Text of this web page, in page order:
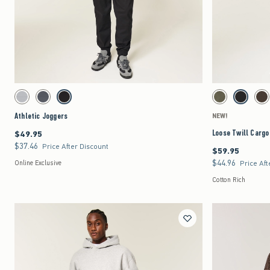
Quickview
Activating this element will cause content on the page to be updated.
Athletic Joggers swatches
Light Gray swatch
Dark Gray swatch
Black swatch
Athletic Joggers
$49.95
$49.95
$37.46
$37.46 Price After Discount
Online Exclusive
Activating this element
Loose Twill Cargo
Dark Olive swatch
Black swatch
NEW!
Loose Twill
$59.95
$59.95
$44.96
$44.96 Price
Cotton Rich